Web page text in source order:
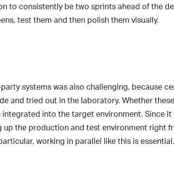
to consistently be two sprints ahead of the
test them and then polish them visually.
systems was also challenging, because
and tried out in the laboratory. Whether
into the target environment. Since
the production and test environment right
working in parallel like this is essential.